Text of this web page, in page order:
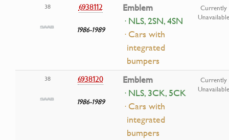
38 6938112
1986-1989
Emblem
· NLS, 2SN, 4SN
· Cars with
integrated
bumpers
Currently
Unavailable
38 6938120
1986-1989
Emblem
· NLS, 3CK, 5CK
· Cars with
integrated
bumpers
Currently
Unavailable